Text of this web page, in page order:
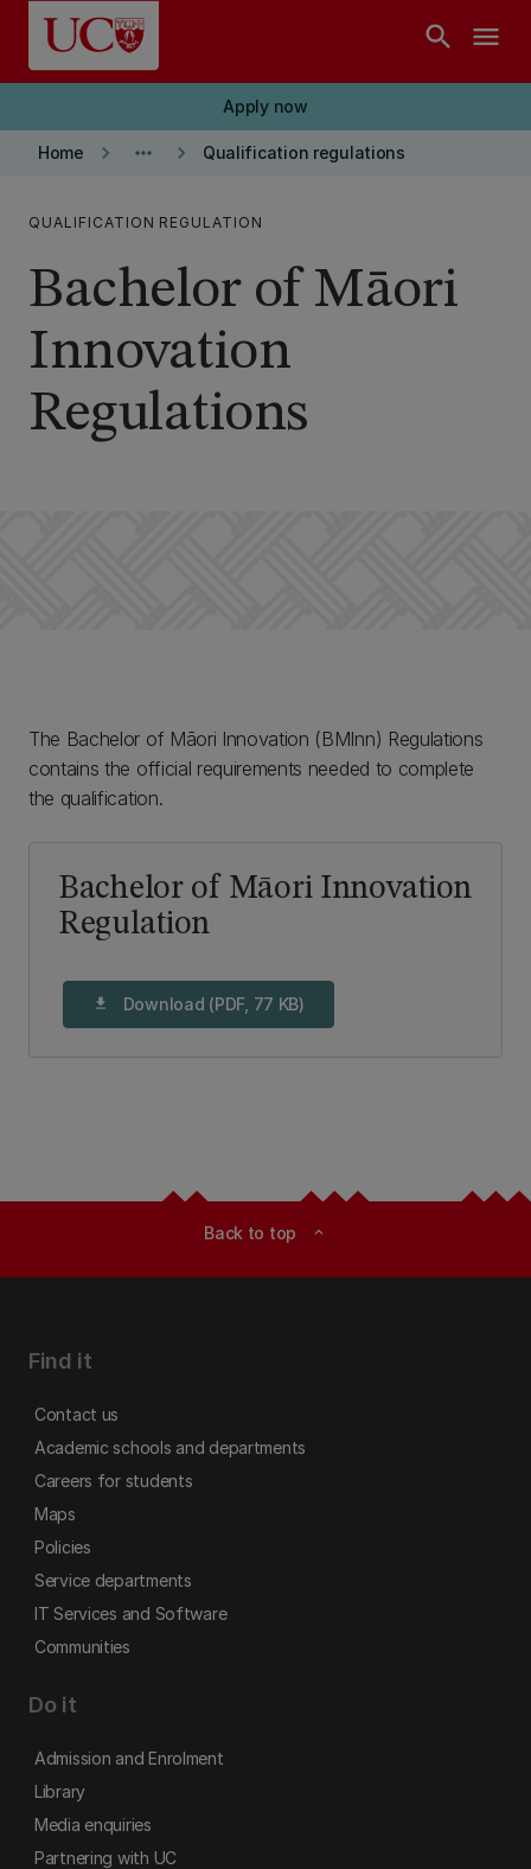
Skip to main content
search menu
Apply now
Home keyboard_arrow_right more_horiz keyboard_arrow_right Qualification regulations
QUALIFICATION REGULATION
Bachelor of Māori
Innovation
Regulations
The Bachelor of Māori Innovation (BMInn) Regulations
contains the official requirements needed to complete
the qualification.
Bachelor of Māori Innovation
Regulation
download Download (PDF, 77 KB)
Back to top expand_less
Find it
Contact us
Academic schools and departments
Careers for students
Maps
Policies
Service departments
IT Services and Software
Communities
Do it
Admission and Enrolment
Library
Media enquiries
Partnering with UC